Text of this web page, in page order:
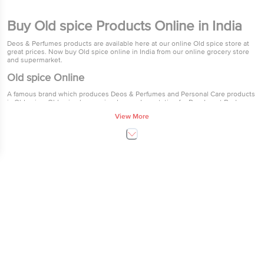
Buy Old spice Products Online in India
Deos & Perfumes products are available here at our online Old spice store at
great prices. Now buy Old spice online in India from our online grocery store
and supermarket.
Old spice Online
A famous brand which produces Deos & Perfumes and Personal Care products
is Old spice. Old spice have gained a good reputation for Deodorant Body
Original. Old spice products are available from as low as Rs.30 all the way to
Rs.195. Through their constantly improving products sold at great prices, Old
spice have gained the trust of thousands of Indian customers.
View More